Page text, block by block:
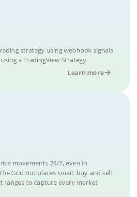
strategy using webhook signals
a TradingView Strategy.
Learn more
movements 24/7, even in
Grid Bot places smart buy and sell
ranges to capture every market